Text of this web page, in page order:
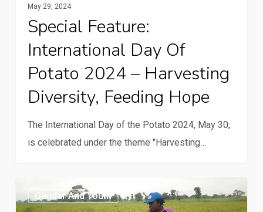
May 29, 2024
Special Feature:
International Day Of
Potato 2024 – Harvesting
Diversity, Feeding Hope
The International Day of the Potato 2024, May 30,
is celebrated under the theme "Harvesting…
people
Gender And Youth